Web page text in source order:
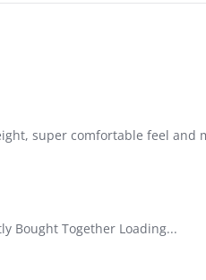
super comfortable feel
Bought Together Loading...